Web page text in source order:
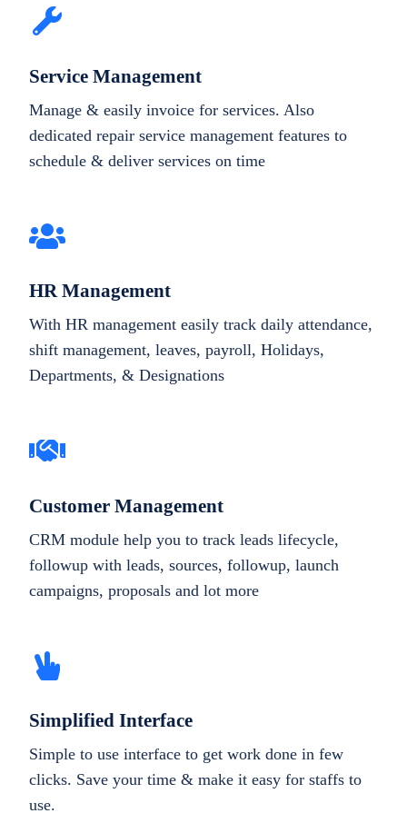
Service Management
Manage & easily invoice for services. Also
dedicated repair service management features to
schedule & deliver services on time
HR Management
With HR management easily track daily attendance,
shift management, leaves, payroll, Holidays,
Departments, & Designations
Customer Management
CRM module help you to track leads lifecycle,
followup with leads, sources, followup, launch
campaigns, proposals and lot more
Simplified Interface
Simple to use interface to get work done in few
clicks. Save your time & make it easy for staffs to
use.